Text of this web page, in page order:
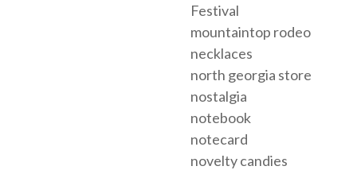
Festival
mountaintop rodeo
necklaces
north georgia store
nostalgia
notebook
notecard
novelty candies